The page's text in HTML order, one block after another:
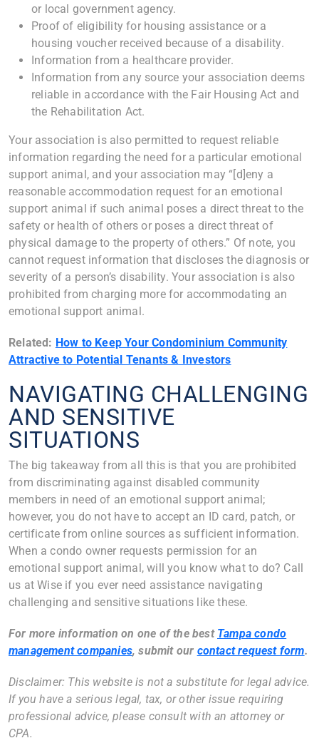
or local government agency.
Proof of eligibility for housing assistance or a
housing voucher received because of a disability.
Information from a healthcare provider.
Information from any source your association deems
reliable in accordance with the Fair Housing Act and
the Rehabilitation Act.
Your association is also permitted to request reliable
information regarding the need for a particular emotional
support animal, and your association may “[d]eny a
reasonable accommodation request for an emotional
support animal if such animal poses a direct threat to the
safety or health of others or poses a direct threat of
physical damage to the property of others.” Of note, you
cannot request information that discloses the diagnosis or
severity of a person’s disability. Your association is also
prohibited from charging more for accommodating an
emotional support animal.
Related: How to Keep Your Condominium Community
Attractive to Potential Tenants & Investors
NAVIGATING CHALLENGING
AND SENSITIVE
SITUATIONS
The big takeaway from all this is that you are prohibited
from discriminating against disabled community
members in need of an emotional support animal;
however, you do not have to accept an ID card, patch, or
certificate from online sources as sufficient information.
When a condo owner requests permission for an
emotional support animal, will you know what to do? Call
us at Wise if you ever need assistance navigating
challenging and sensitive situations like these.
For more information on one of the best Tampa condo
management companies, submit our contact request form.
Disclaimer: This website is not a substitute for legal advice.
If you have a serious legal, tax, or other issue requiring
professional advice, please consult with an attorney or
CPA.